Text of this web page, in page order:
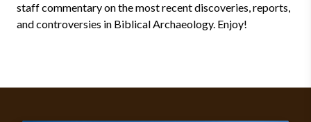
staff commentary on the most recent discoveries, reports,
and controversies in Biblical Archaeology. Enjoy!